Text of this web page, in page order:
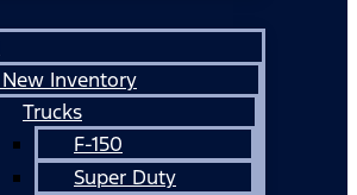
Inventory
Trucks
F-150
Super Duty